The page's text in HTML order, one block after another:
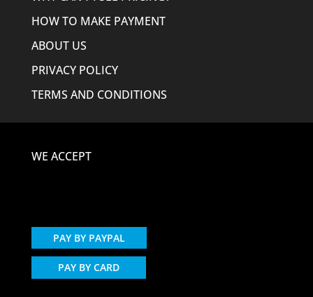
HOW TO MAKE PAYMENT
ABOUT US
PRIVACY POLICY
TERMS AND CONDITIONS
WE ACCEPT
PAY BY PAYPAL
PAY BY CARD